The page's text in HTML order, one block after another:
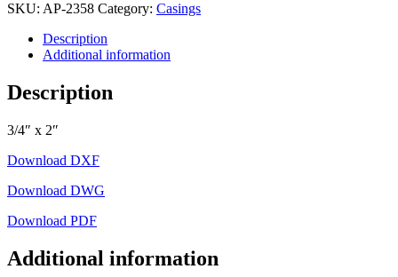
SKU: AP-2358 Category: Casings
Description
Additional information
Description
3/4″ x 2″
Download DXF
Download DWG
Download PDF
Additional information